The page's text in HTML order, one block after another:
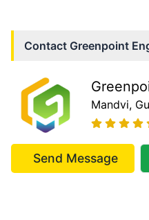
Contact Greenpoint
Mandvi,
Send Message